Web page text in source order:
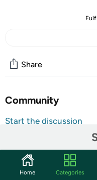
Share
Community
Start the discussion
Fantastic Unicorn
with All Beauty
Home Categories